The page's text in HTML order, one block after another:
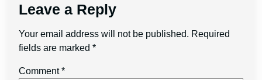
Leave a Reply
Your email address will not be published. Required
fields are marked *
Comment*